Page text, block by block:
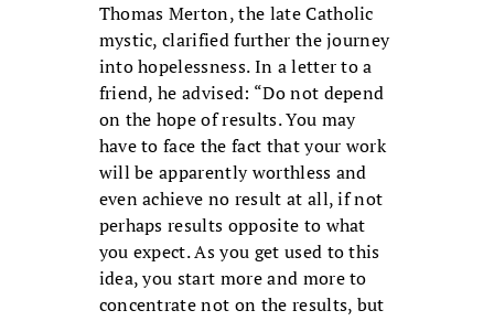
Thomas Merton, the late Catholic
mystic, clarified further the journey
into hopelessness. In a letter to a
friend, he advised: “Do not depend
on the hope of results. You may
have to face the fact that your work
will be apparently worthless and
even achieve no result at all, if not
perhaps results opposite to what
you expect. As you get used to this
idea, you start more and more to
concentrate not on the results, but